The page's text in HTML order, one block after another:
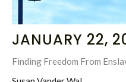
JANUARY 22,
Finding Freedom From